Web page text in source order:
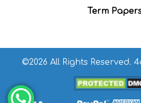
Term
©2026 All Rights Reserved.